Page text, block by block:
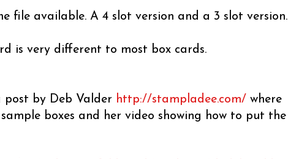
file available. A 4 slot version and a 3 slot version.
is very different to most box cards.
post by Deb Valder http://stampladee.com/ where
boxes and her video showing how to put the